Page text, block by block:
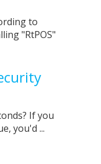
to
"RtPOS"
If you
you'd ...